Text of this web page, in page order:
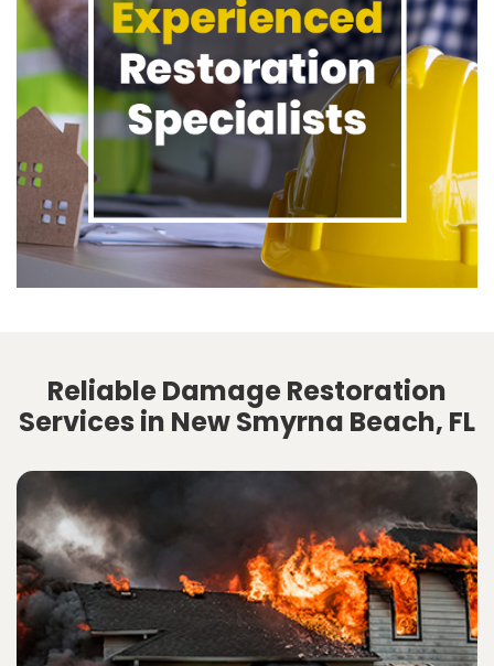
Reliable Damage Restoration
Services in New Smyrna Beach, FL